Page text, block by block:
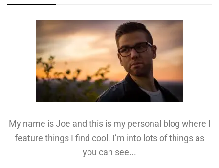
My name is Joe and this is my personal blog where I
feature things I find cool. I’m into lots of things as
you can see...